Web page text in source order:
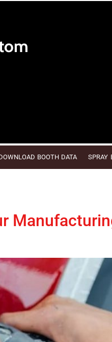
BOOTH DATA SPRAY